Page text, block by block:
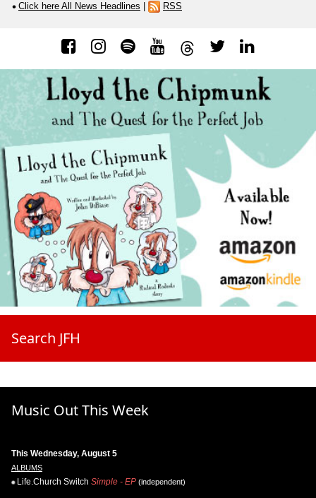
Click here All News Headlines RSS
Search JFH
Music Out This Week
This Wednesday, August 5
ALBUMS
Life.Church Switch Simple - EP (independent)